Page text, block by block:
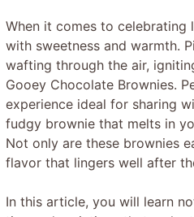
When it comes to celebrating
with sweetness and warmth.
wafting through the air,
Gooey Chocolate Brownies.
experience ideal for sharing
fudgy brownie that melts in
Not only are these brownies
flavor that lingers well after
In this article, you will learn